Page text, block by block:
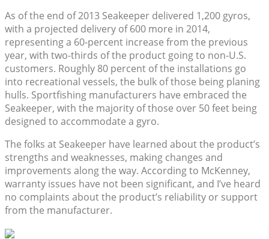
As of the end of 2013 Seakeeper delivered 1,200 gyros,
with a projected delivery of 600 more in 2014,
representing a 60-percent increase from the previous
year, with two-thirds of the product going to non-U.S.
customers. Roughly 80 percent of the installations go
into recreational vessels, the bulk of those being planing
hulls. Sportfishing manufacturers have embraced the
Seakeeper, with the majority of those over 50 feet being
designed to accommodate a gyro.
The folks at Seakeeper have learned about the product’s
strengths and weaknesses, making changes and
improvements along the way. According to McKenney,
warranty issues have not been significant, and I’ve heard
no complaints about the product’s reliability or support
from the manufacturer.